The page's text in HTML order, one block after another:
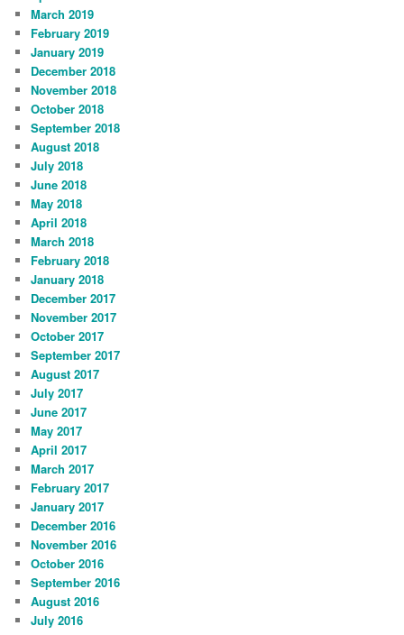
March 2019
February 2019
January 2019
December 2018
November 2018
October 2018
September 2018
August 2018
July 2018
June 2018
May 2018
April 2018
March 2018
February 2018
January 2018
December 2017
November 2017
October 2017
September 2017
August 2017
July 2017
June 2017
May 2017
April 2017
March 2017
February 2017
January 2017
December 2016
November 2016
October 2016
September 2016
August 2016
July 2016